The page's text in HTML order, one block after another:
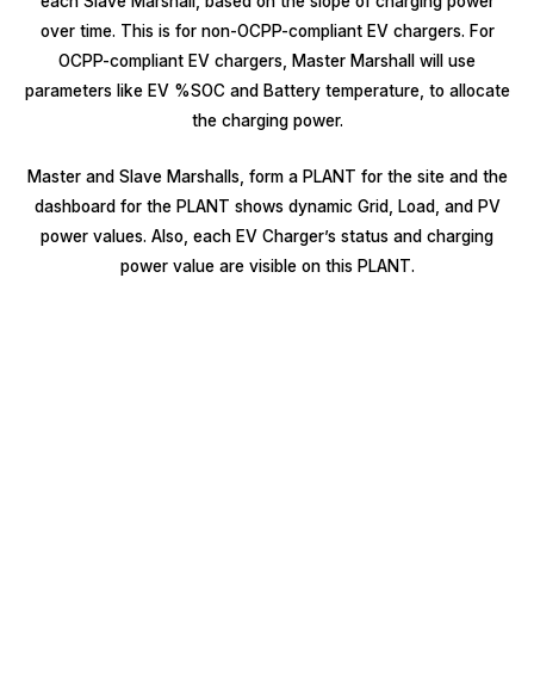
over time. This is for non-OCPP-compliant EV chargers. For
OCPP-compliant EV chargers, Master Marshall will use
parameters like EV %SOC and Battery temperature, to allocate
the charging power.
Master and Slave Marshalls, form a PLANT for the site and the
dashboard for the PLANT shows dynamic Grid, Load, and PV
power values. Also, each EV Charger’s status and charging
power value are visible on this PLANT.